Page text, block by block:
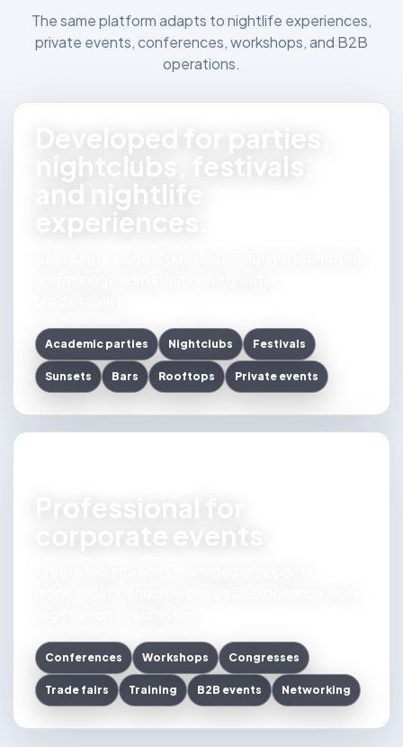
The same platform adapts to nightlife experiences,
private events, conferences, workshops, and B2B
operations.
Developed for parties,
nightclubs, festivals,
and nightlife
experiences.
Academic parties Nightclubs Festivals
Sunsets Bars Rooftops Private events
Conferences Workshops Congresses
Trade fairs Training B2B events Networking